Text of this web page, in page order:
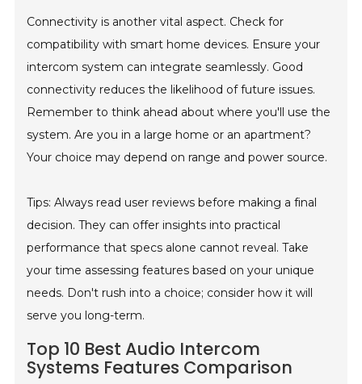
Connectivity is another vital aspect. Check for
compatibility with smart home devices. Ensure your
intercom system can integrate seamlessly. Good
connectivity reduces the likelihood of future issues.
Remember to think ahead about where you'll use the
system. Are you in a large home or an apartment?
Your choice may depend on range and power source.
Tips: Always read user reviews before making a final
decision. They can offer insights into practical
performance that specs alone cannot reveal. Take
your time assessing features based on your unique
needs. Don't rush into a choice; consider how it will
serve you long-term.
Top 10 Best Audio Intercom
Systems Features Comparison